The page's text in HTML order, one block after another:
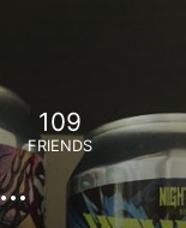
109
FRIENDS